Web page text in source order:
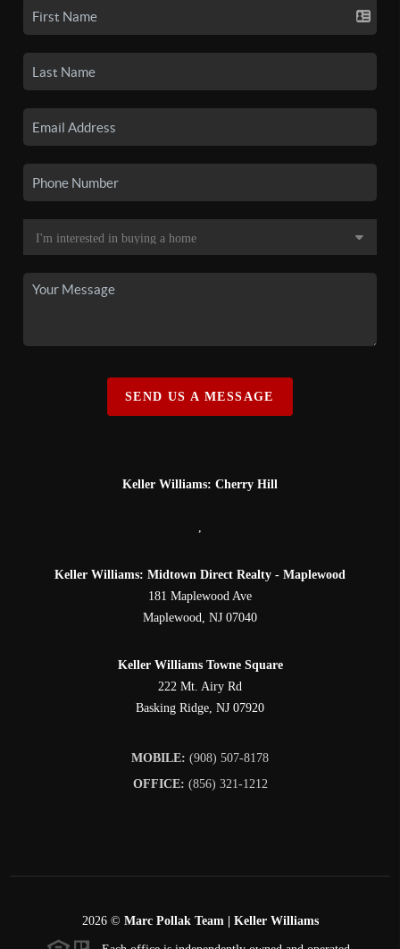
SEND US A MESSAGE
Keller Williams: Cherry Hill
,
Keller Williams: Midtown Direct Realty - Maplewood
181 Maplewood Ave
Maplewood, NJ 07040
Keller Williams Towne Square
222 Mt. Airy Rd
Basking Ridge, NJ 07920
MOBILE: (908) 507-8178
OFFICE: (856) 321-1212
2026© Marc Pollak Team | Keller Williams